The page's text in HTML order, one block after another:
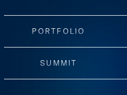
PORTFOLIO
SUMMIT